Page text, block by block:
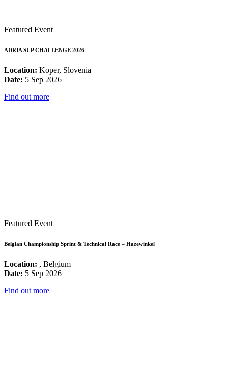
Featured Event
ADRIA SUP CHALLENGE 2026
Location: Koper, Slovenia
Date: 5 Sep 2026
Find out more
Featured Event
Belgian Championship Sprint & Technical Race – Hazewinkel
Location: , Belgium
Date: 5 Sep 2026
Find out more